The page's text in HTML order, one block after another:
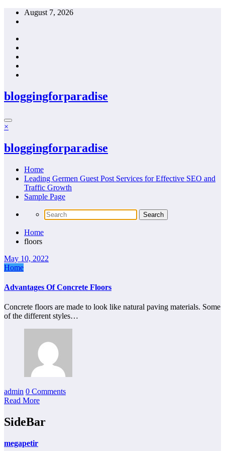
Skip
August 7, 2026
bloggingforparadise
×
bloggingforparadise
Home
Leading Germen Guest Post Services for Effective SEO and
Traffic Growth
Sample Page
Home
floors
May 10, 2022
Home
Advantages Of Concrete Floors
Concrete floors are made to look like natural paving materials. Some
of the different styles…
admin 0 Comments
Read More
SideBar
megapetir